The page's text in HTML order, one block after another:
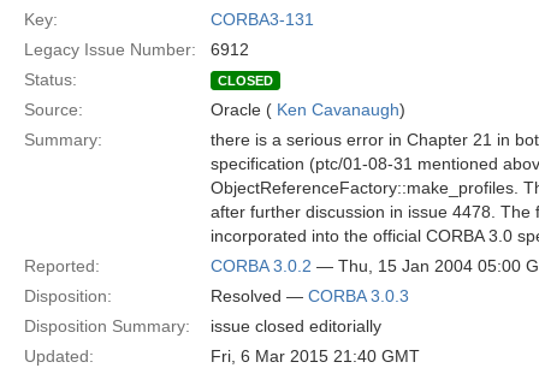
Key:
CORBA3-131
Legacy Issue Number:
6912
Status:
CLOSED
Source: Oracle ( Ken Cavanaugh)
Summary:
there is a serious error in Chapter 21 in
specification (ptc/01-08-31 mentioned
ObjectReferenceFactory::make_profiles.
after further discussion in issue 4478.
incorporated into the official CORBA 3.0
Reported:
CORBA 3.0.2 — Thu, 15 Jan 2004 05:00
Disposition:
Resolved — CORBA 3.0.3
Disposition Summary:
issue closed editorially
Updated:
Fri, 6 Mar 2015 21:40 GMT